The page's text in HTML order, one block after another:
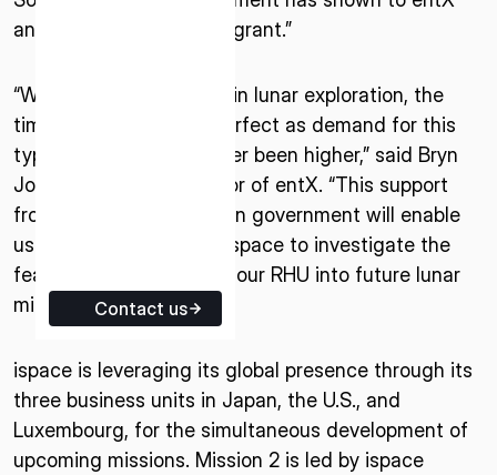
5 Rue de l’Industrie 1811,
Contact us
and ispace through this grant.”
“With the huge ramp up in lunar exploration, the
timing of this grant is perfect as demand for this
type of solution has never been higher,” said Bryn
Jones, Managing Director of entX. “This support
from the South Australian government will enable
us to work closely with ispace to investigate the
feasibility of integrating our RHU into future lunar
missions.”
ispace is leveraging its global presence through its
three business units in Japan, the U.S., and
Luxembourg, for the simultaneous development of
upcoming missions. Mission 2 is led by ispace